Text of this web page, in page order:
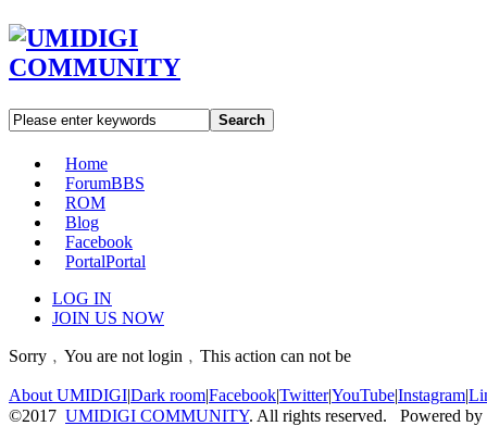
Search
Home
ForumBBS
ROM
Blog
Facebook
PortalPortal
LOG IN
JOIN US NOW
Sorry﹐You are not login﹐This action can not be
About UMIDIGI|Dark room|Facebook|Twitter|YouTube|Instagram|
©2017 UMIDIGI COMMUNITY. All rights reserved. Powered by